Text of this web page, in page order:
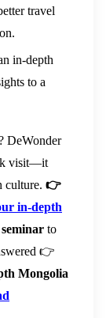
travel
in-depth
to a
DeWonder
visit—it
culture. 👉
in-depth
to
👉
Mongolia